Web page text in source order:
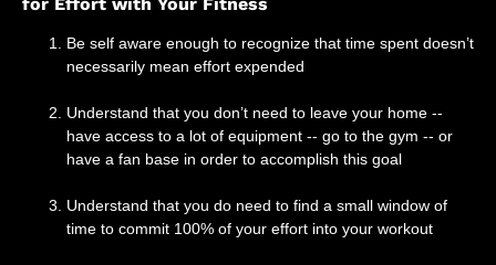
Be self aware enough to recognize that time spent doesn’t
necessarily mean effort expended
Understand that you don’t need to leave your home --
have access to a lot of equipment -- go to the gym -- or
have a fan base in order to accomplish this goal
Understand that you do need to find a small window of
time to commit 100% of your effort into your workout